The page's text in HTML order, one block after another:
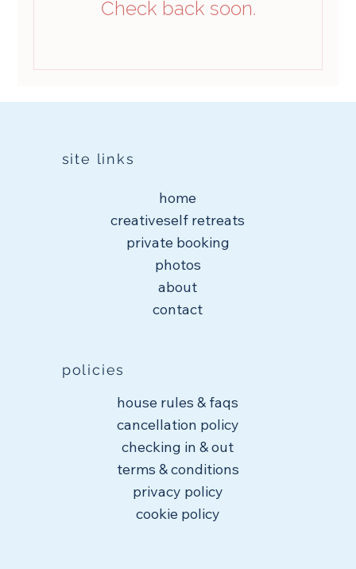
Check back soon.
site links
home
creativeself retreats
private booking
photos
about
contact
policies
house rules & faqs
cancellation policy
checking in & out
terms & conditions
privacy policy
cookie policy